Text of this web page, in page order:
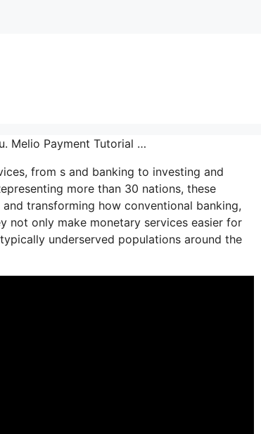
Melio Payment Tutorial …
from s and banking to investing and
more than 30 nations, these
transforming how conventional banking,
not only make monetary services easier for
underserved populations around the